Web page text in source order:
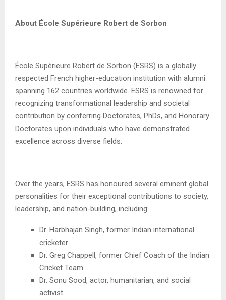
About École Supérieure Robert de Sorbon
École Supérieure Robert de Sorbon (ESRS) is a globally
respected French higher-education institution with alumni
spanning 162 countries worldwide. ESRS is renowned for
recognizing transformational leadership and societal
contribution by conferring Doctorates, PhDs, and Honorary
Doctorates upon individuals who have demonstrated
excellence across diverse fields.
Over the years, ESRS has honoured several eminent global
personalities for their exceptional contributions to society,
leadership, and nation-building, including:
Dr. Harbhajan Singh, former Indian international
cricketer
Dr. Greg Chappell, former Chief Coach of the Indian
Cricket Team
Dr. Sonu Sood, actor, humanitarian, and social
activist